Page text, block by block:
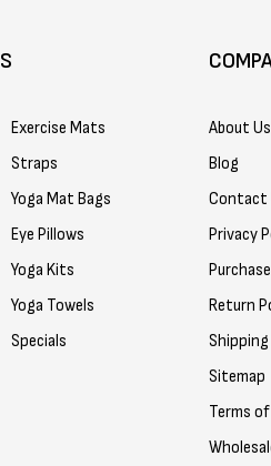
Exercise Mats
Straps
Yoga Mat Bags
Eye Pillows
Yoga Kits
Yoga Towels
Specials
About Us
Blog
Contact
Privacy
Return
Sitemap
Terms